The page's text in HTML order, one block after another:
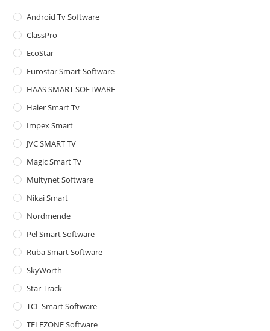
Android Tv Software
ClassPro
EcoStar
Eurostar Smart Software
HAAS SMART SOFTWARE
Haier Smart Tv
Impex Smart
JVC SMART TV
Magic Smart Tv
Multynet Software
Nikai Smart
Nordmende
Pel Smart Software
Ruba Smart Software
SkyWorth
Star Track
TCL Smart Software
TELEZONE Software